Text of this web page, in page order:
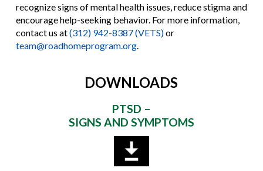
recognize signs of mental health issues, reduce stigma and
encourage help-seeking behavior. For more information,
contact us at(312) 942-8387 (VETS)or
team@roadhomeprogram.org.
DOWNLOADS
PTSD –
SIGNS AND SYMPTOMS